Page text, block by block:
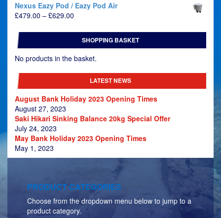
Nexus Eazy Pod / Eazy Pod Air
£479.00 – £629.00
£479.00
through
£629.00
SHOPPING BASKET
No products in the basket.
LATEST NEWS
August Bank Holiday 2023 Opening Times
August 27, 2023
Saki Hikari Sinking Balance 20kg Special Offer
July 24, 2023
May Bank Holiday 2023 Opening Times
May 1, 2023
PRODUCT CATEGORIES
Choose from the dropdown menu below to jump to a
product category.